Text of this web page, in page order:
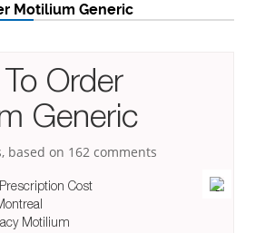
Motilium Generic
Order
Generic
based on 162 comments
Cost
Motilium